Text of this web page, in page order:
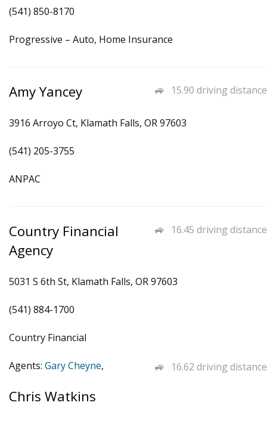
(541) 850-8170
Progressive – Auto, Home Insurance
15.90 driving distance
Amy Yancey
3916 Arroyo Ct, Klamath Falls, OR 97603
(541) 205-3755
ANPAC
16.45 driving distance
Country Financial
Agency
5031 S 6th St, Klamath Falls, OR 97603
(541) 884-1700
Country Financial
Agents: Gary Cheyne, 16.62 driving distance
Chris Watkins